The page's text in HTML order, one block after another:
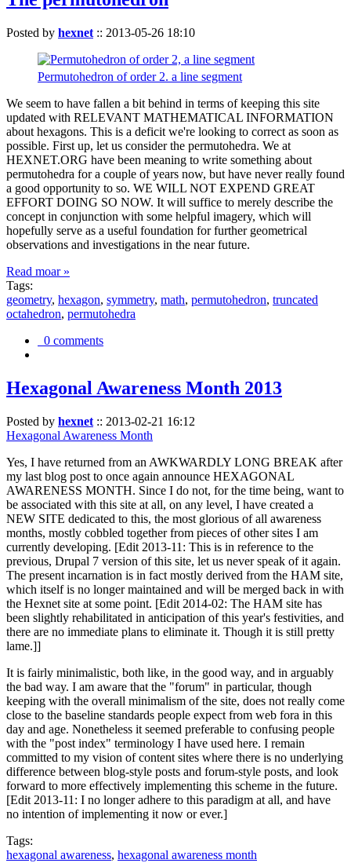
Posted by hexnet :: 2013-05-26 18:10
Permutohedron of order 2. a line segment
We seem to have fallen a bit behind in terms of keeping this site
updated with RELEVANT MATHEMATICAL INFORMATION
about hexagons. This is a deficit we're looking to correct as soon as
possible. First up, let us consider the permutohedra. We at
HEXNET.ORG have been meaning to write something about
permutohedra for a couple of years now, but have never really found
a good opportunity to so. WE WILL NOT EXPEND GREAT
EFFORT DOING SO NOW. It will suffice to merely describe the
concept in conjunction with some helpful imagery, which will
hopefully serve as a useful foundation for further geometrical
observations and investigations in the near future.
Read moar »
Tags:
geometry, hexagon, symmetry, math, permutohedron, truncated
octahedron, permutohedra
0 comments
Hexagonal Awareness Month 2013
Posted by hexnet :: 2013-02-21 16:12
Hexagonal Awareness Month
Yes, I have returned from an AWKWARDLY LONG BREAK after
my last blog post to once again announce HEXAGONAL
AWARENESS MONTH. Since I do not, for the time being, want to
be associated with this site at all, on any level, I have created a
NEW SITE dedicated to this, the most glorious of all awareness
months, mostly cobbled together from pieces of other sites I am
currently developing. [Edit 2013-11: This is in reference to the
previous, Drupal 7 version of this site, let us never speak of it again.
The present incarnation is in fact mostly derived from the HAM site,
which itself is no longer maintained and will be merged back in with
the Hexnet site at some point. [Edit 2014-02: The HAM site has
been slightly rehabilitated in anticipation of this year's festivities, and
there are no immediate plans to eliminate it. Though it is still pretty
lame.]]
It is fairly minimalistic, both like, in the good way, and in arguably
the bad way. I am aware that the "forum" in particular, though
keeping with the overall minimalism of the site, does not really come
close to the baseline standards people expect from web fora in this
day and age. Nonetheless it seemed preferable to confusing people
with the "post index" terminology I have used here. I remain
committed to my vision of content sites where there is no underlying
difference between blog-style posts and forum-style posts, and look
forward to more effectively implementing this scheme in the future.
[Edit 2013-11: I no longer adhere to this paradigm at all, and have
no intention of implementing it now or ever.]
Tags:
hexagonal awareness, hexagonal awareness month